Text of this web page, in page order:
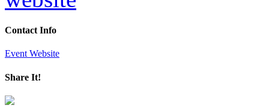
Contact Info
Event Website
Share It!